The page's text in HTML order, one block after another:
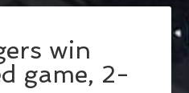
win
game, 2-